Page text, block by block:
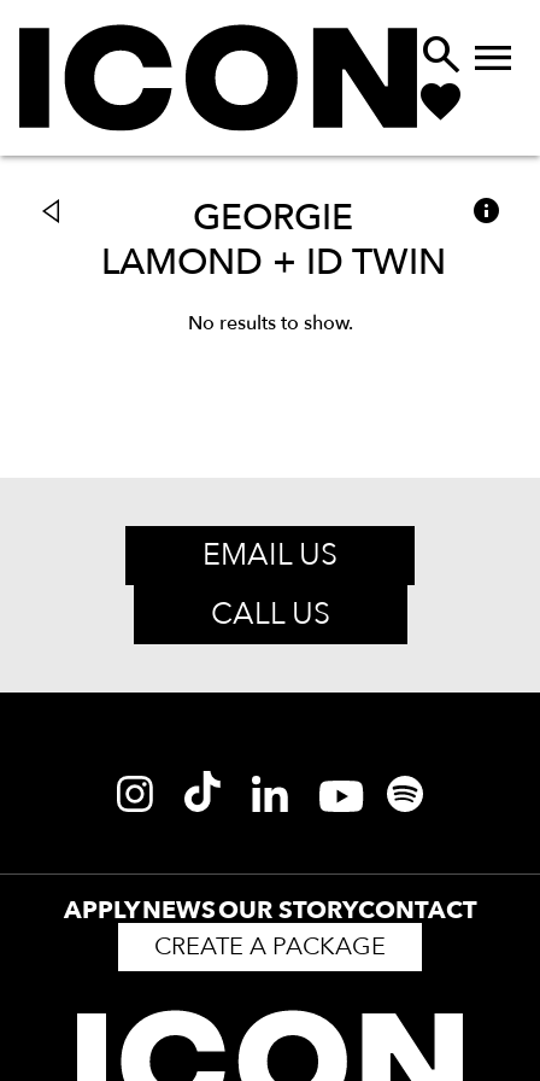
 
GEORGIE
LAMOND + ID TWIN

No results to show.
EMAIL US
CALL US
APPLYNEWSOUR STORYCONTACT
CREATE A PACKAGE